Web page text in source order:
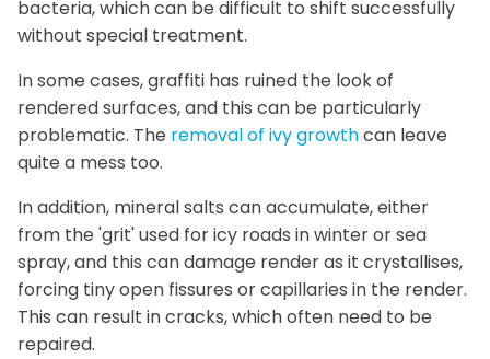
bacteria, which can be difficult to shift successfully
without special treatment.
In some cases, graffiti has ruined the look of
rendered surfaces, and this can be particularly
problematic. The removal of ivy growthcan leave
quite a mess too.
In addition, mineral salts can accumulate, either
from the 'grit' used for icy roads in winter or sea
spray, and this can damage render as it crystallises,
forcing tiny open fissures or capillaries in the render.
This can result in cracks, which often need to be
repaired.